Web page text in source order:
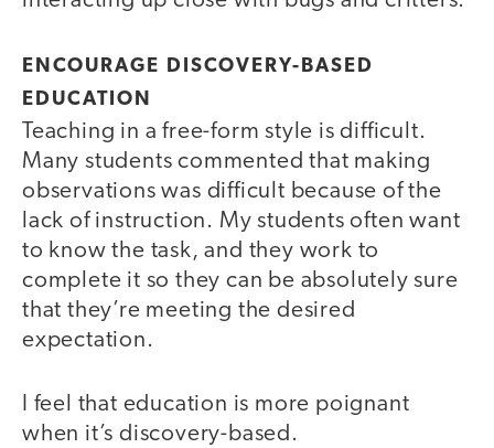
ENCOURAGE DISCOVERY-BASED
EDUCATION
Teaching in a free-form style is difficult.
Many students commented that making
observations was difficult because of the
lack of instruction. My students often want
to know the task, and they work to
complete it so they can be absolutely sure
that they’re meeting the desired
expectation.
I feel that education is more poignant
when it’s discovery-based.